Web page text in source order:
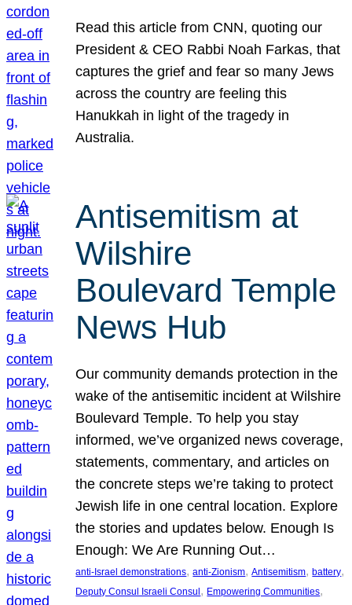
Read this article from CNN, quoting our
President & CEO Rabbi Noah Farkas, that
captures the grief and fear so many Jews
across the country are feeling this
Hanukkah in light of the tragedy in
Australia.
Antisemitism at
Wilshire
Boulevard Temple
News Hub
Our community demands protection in the
wake of the antisemitic incident at Wilshire
Boulevard Temple. To help you stay
informed, we’ve organized news coverage,
statements, commentary, and articles on
the concrete steps we’re taking to protect
Jewish life in one central location. Explore
the stories and updates below. Enough Is
Enough: We Are Running Out…
anti-Israel demonstrations, anti-Zionism, Antisemitism, battery
Deputy Consul Israeli Consul , Empowering Communities